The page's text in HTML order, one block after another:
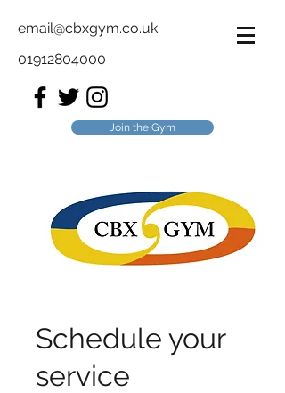
email@cbxgym.co.uk
01912804000
Join the Gym
Schedule your
service